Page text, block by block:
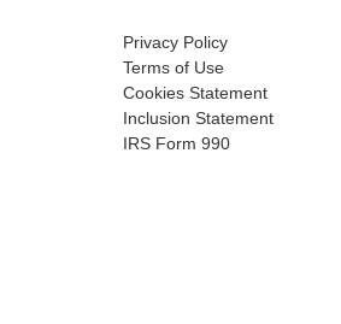
Privacy Policy
Terms of Use
Cookies Statement
Inclusion Statement
IRS Form 990